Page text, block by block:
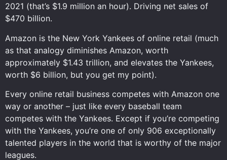
2021 (that’s $1.9 million an hour). Driving net sales of
$470 billion.
Amazon is the New York Yankees of online retail (much
as that analogy diminishes Amazon, worth
approximately $1.43 trillion, and elevates the Yankees,
worth $6 billion, but you get my point).
Every online retail business competes with Amazon one
way or another – just like every baseball team
competes with the Yankees. Except if you’re competing
with the Yankees, you’re one of only 906 exceptionally
talented players in the world that is worthy of the major
leagues.